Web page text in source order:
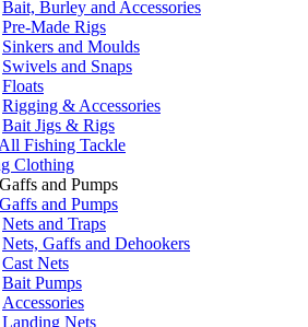
Bait, Burley and Accessories
Pre-Made Rigs
Sinkers and Moulds
Swivels and Snaps
Floats
Rigging & Accessories
Bait Jigs & Rigs
Fishing Tackle
Clothing
and Pumps
and Pumps
Nets and Traps
Nets, Gaffs and Dehookers
Cast Nets
Bait Pumps
Accessories
Landing Nets